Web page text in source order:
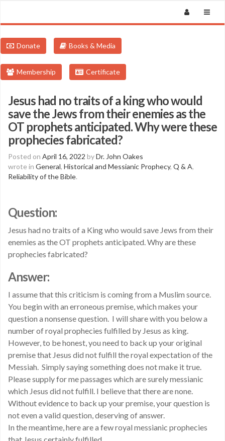
Donate Books & Media
Membership Certificate
Jesus had no traits of a king who would
save the Jews from their enemies as the
OT prophets anticipated. Why were these
prophecies fabricated?
Posted on April 16, 2022 byDr. John Oakes
wrote in General, Historical and Messianic Prophecy, Q & A,
Reliability of the Bible.
Question:
Jesus had no traits of a King who would save Jews from their
enemies as the OT prophets anticipated. Why are these
prophecies fabricated?
Answer:
I assume that this criticism is coming from a Muslim source.
You begin with an erroneous premise, which makes your
question a nonsense question. I will share with you below a
number of royal prophecies fulfilled by Jesus as king.
However, to be honest, you need to back up your original
premise that Jesus did not fulfill the royal expectation of the
Messiah. Simply saying something does not make it true.
Please supply for me passages which are surely messianic
which Jesus did not fulfill. I believe that there are none.
Without evidence to back up your premise, your question is
not even a valid question, deserving of answer.
In the meantime, here are a few royal messianic prophecies